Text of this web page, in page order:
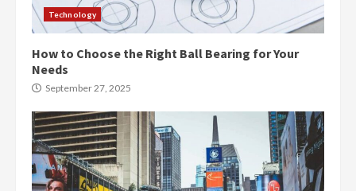
Technology
How to Choose the Right Ball Bearing for Your
Needs
September 27, 2025